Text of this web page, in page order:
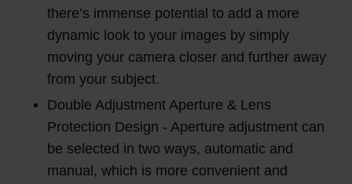
there’s immense potential to add a more
dynamic look to your images by simply
moving your camera closer and further away
from your subject.
Double Adjustment Aperture & Lens
Protection Design - Aperture adjustment can
be selected in two ways, automatic and
manual, which is more convenient and